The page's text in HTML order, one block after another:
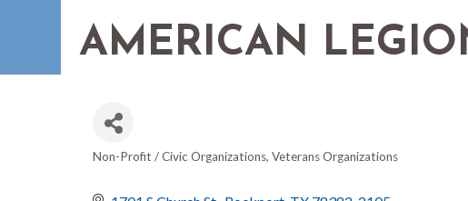
AMERICAN
Non-Profit / Civic Organizations Veterans Organizations